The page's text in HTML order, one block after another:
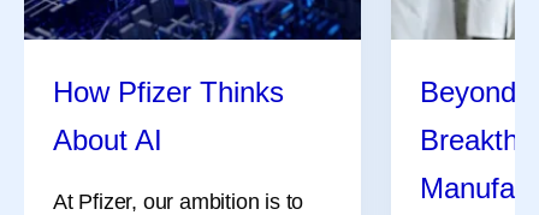
How Pfizer Thinks
About AI
At Pfizer, our ambition is to
Beyond